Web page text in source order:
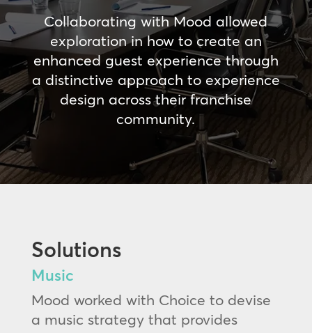
Collaborating with Mood allowed
exploration in how to create an
enhanced guest experience through
a distinctive approach to experience
design across their franchise
community.
Solutions
Music
Mood worked with Choice to devise
a music strategy that provides